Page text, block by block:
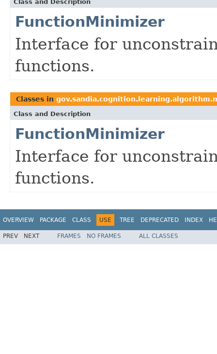
Class and Description
FunctionMinimizer
Interface for
functions.
Classes in
Class and Description
FunctionMinimizer
Interface for
functions.
OVERVIEW PACKAGE CLASS USE TREE DEPRECATED INDEX
PREV NEXT FRAMES NO FRAMES ALL CLASSES